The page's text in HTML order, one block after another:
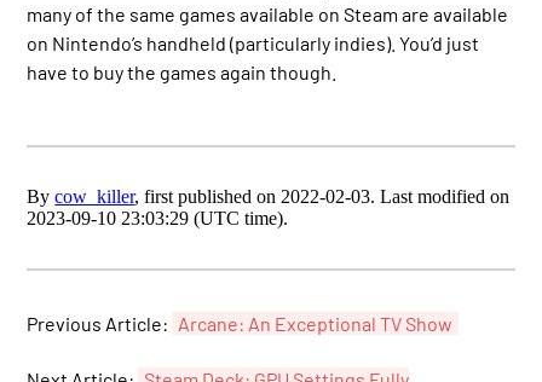
many of the same games available on Steam are available
on Nintendo’s handheld (particularly indies). You’d just
have to buy the games again though.
Bycow_killer, first published on 2022-02-03. Last modified on
2023-09-10 23:03:29 (UTC time).
Previous Article: Arcane: An Exceptional TV Show